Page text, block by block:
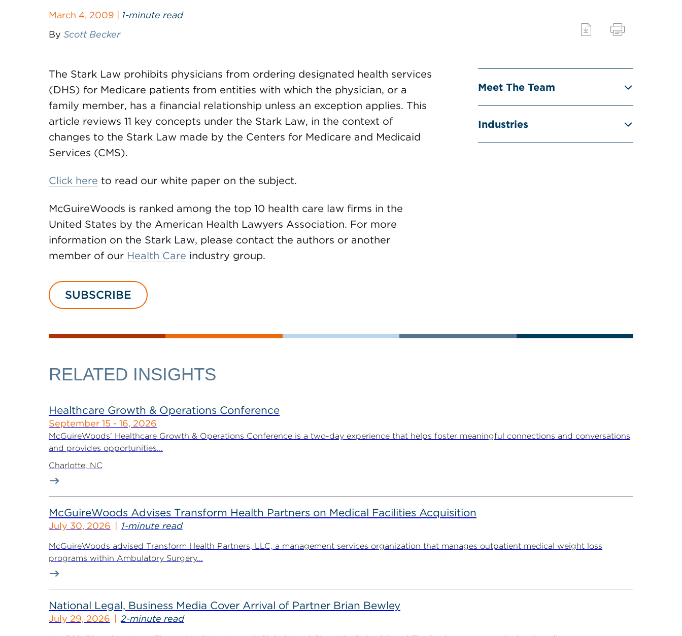
March 4, 2009 | 1-minute read
By Scott Becker
The Stark Law prohibits physicians from ordering designated health services
(DHS) for Medicare patients from entities with which the physician, or a
family member, has a financial relationship unless an exception applies. This
article reviews 11 key concepts under the Stark Law, in the context of
changes to the Stark Law made by the Centers for Medicare and Medicaid
Services (CMS).
Click here to read our white paper on the subject.
McGuireWoods is ranked among the top 10 health care law firms in the
United States by the American Health Lawyers Association. For more
information on the Stark Law, please contact the authors or another
member of our Health Care industry group.
Meet The Team
Industries
SUBSCRIBE
RELATED INSIGHTS
Healthcare Growth & Operations Conference
September 15 - 16, 2026
McGuireWoods’ Healthcare Growth & Operations Conference is a two-day experience that helps foster meaningful connections and conversations
and provides opportunities...
Charlotte, NC
McGuireWoods Advises Transform Health Partners on Medical Facilities Acquisition
July 30, 2026 1-minute read
McGuireWoods advised Transform Health Partners, LLC, a management services organization that manages outpatient medical weight loss
programs within Ambulatory Surgery...
National Legal, Business Media Cover Arrival of Partner Brian Bewley
July 29, 2026 2-minute read